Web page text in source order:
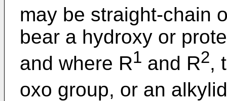
may be straight-chain
bear a hydroxy or
and where R1 and R2,
oxo group, or an